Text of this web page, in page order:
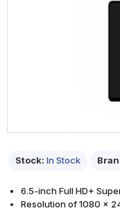
Stock: In Stock
6.5-inch Full HD+
Resolution of 1080 x